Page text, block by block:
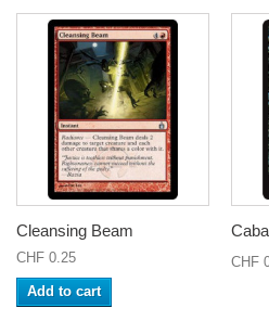
Cleansing Beam
CHF 0.25
Add to cart
CHF